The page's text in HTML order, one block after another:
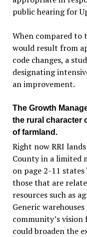
public hearing for
When compared to
would result from
code changes, a
designating
an improvement.
The Growth
the rural character
of farmland.
Right now RRI
County in a limited
on page 2-11
those that are
resources such as
Generic
community’s
could broaden the